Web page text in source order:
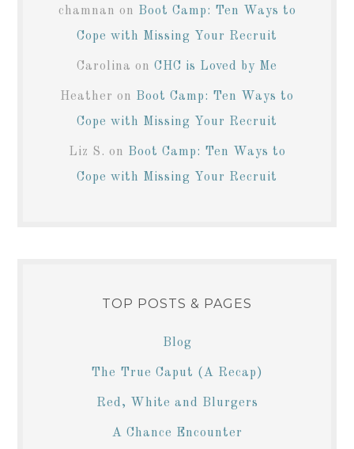
chamnan on Boot Camp: Ten Ways to
Cope with Missing Your Recruit
Carolina on CHC is Loved by Me
Heather on Boot Camp: Ten Ways to
Cope with Missing Your Recruit
Liz S. on Boot Camp: Ten Ways to
Cope with Missing Your Recruit
TOP POSTS & PAGES
Blog
The True Caput (A Recap)
Red, White and Blurgers
A Chance Encounter